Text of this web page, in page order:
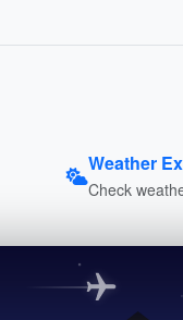
Weather
Check